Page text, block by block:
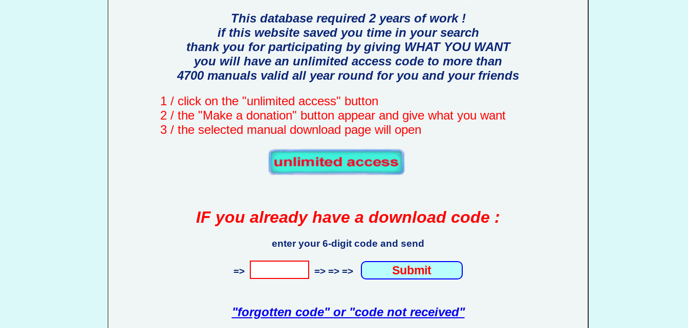
This database required 2 years of work !
if this website saved you time in your search
thank you for participating by giving WHAT YOU WANT
you will have an unlimited access code to more than
4700 manuals valid all year round for you and your friends
1 / click on the "unlimited access" button
2 / the "Make a donation" button appear and give what you want
3 / the selected manual download page will open
IF you already have a download code :
enter your 6-digit code and send
=> => => =>
"forgotten code" or "code not received"